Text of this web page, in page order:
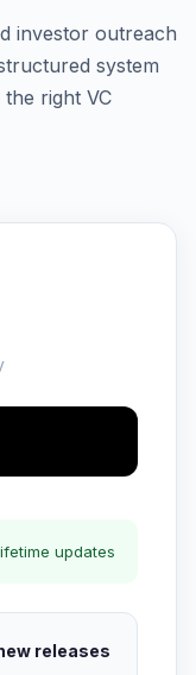
investor outreach
system
right VC
updates
releases